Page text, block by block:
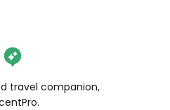
travel companion,